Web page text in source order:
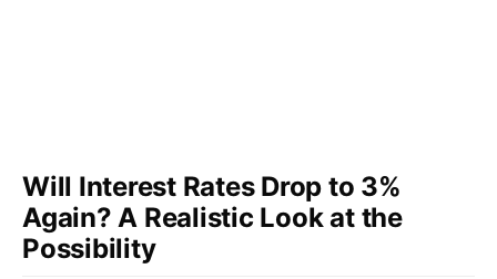
Will Interest Rates Drop to 3%
Again? A Realistic Look at the
Possibility